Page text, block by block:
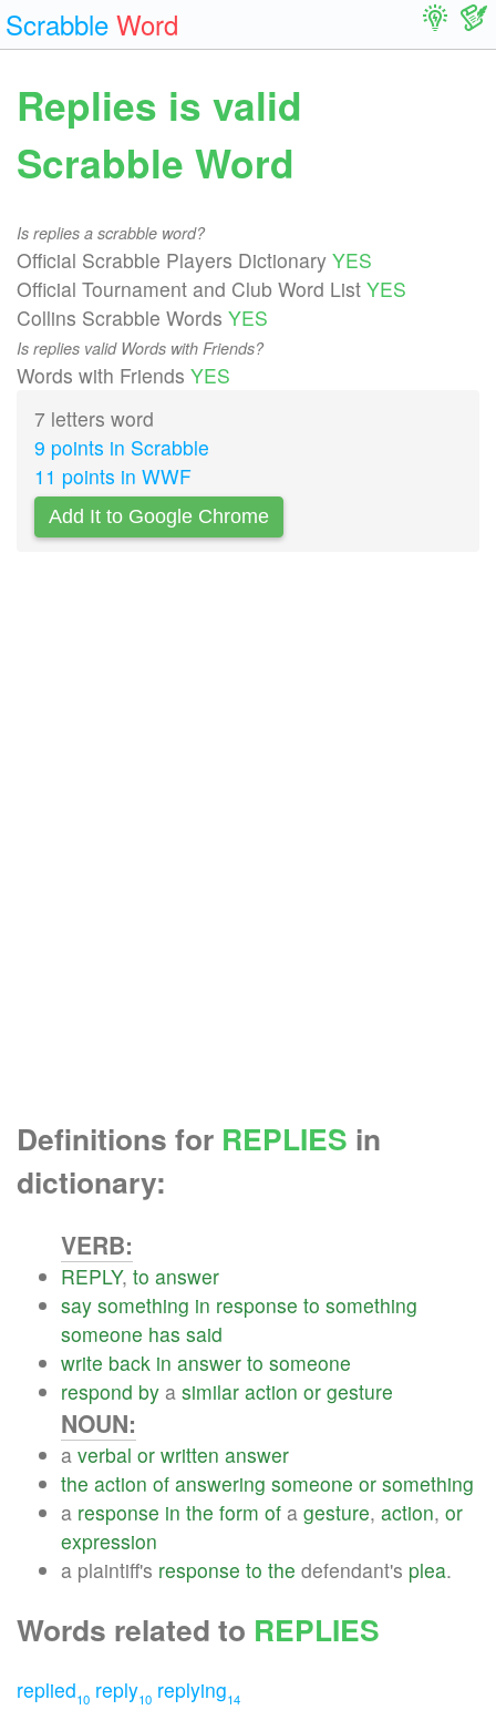
Scrabble Word
Replies is valid
Scrabble Word
Is replies a scrabble word?
Official Scrabble Players Dictionary YES
Official Tournament and Club Word List YES
Collins Scrabble Words YES
Is replies valid Words with Friends?
Words with Friends YES
7 letters word
9 points in Scrabble
11 points in WWF
Add It to Google Chrome
Definitions for REPLIES in
dictionary:
VERB:
REPLY, to answer
say something in response to something
someone has said
write back in answer to someone
respond by a similar action or gesture
NOUN:
a verbal or written answer
the action of answering someone or something
a response in the form of a gesture, action, or
expression
a plaintiff's response to the defendant's plea.
Words related to REPLIES
replied10 reply10 replying14